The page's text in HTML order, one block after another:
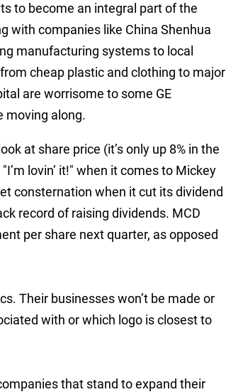
to become an integral part of the
with companies like China Shenhua
manufacturing systems to local
cheap plastic and clothing to major
are worrisome to some GE
moving along.
at share price (it’s only up 8% in the
lovin’ it!" when it comes to Mickey
consternation when it cut its dividend
record of raising dividends. MCD
per share next quarter, as opposed
Their businesses won’t be made or
with or which logo is closest to
that stand to expand their